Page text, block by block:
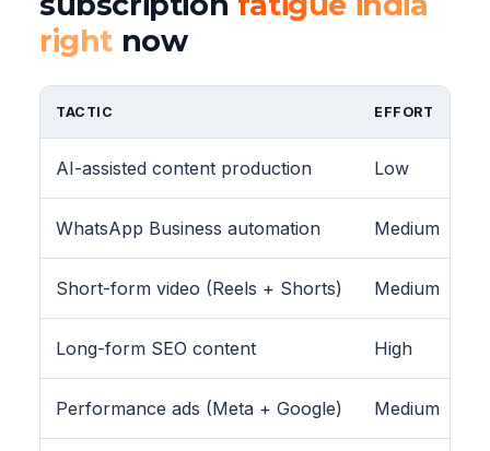
rightnow
TACTIC EFFORT
AI-assisted content production Low
WhatsApp Business automation Medium
Short-form video (Reels + Shorts) Medium
Long-form SEO content High
Performance ads (Meta + Google) Medium